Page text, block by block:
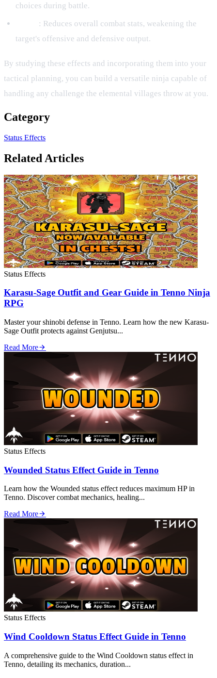
choices during battle.
: Reduces overall combat stats, weakening the
target's offensive and defensive output.
By studying these effects and incorporating them into your
tactical planning, you can build a versatile ninja capable of
handling any challenge the elemental villages throw at you.
Category
Status Effects
Related Articles
Status Effects
Karasu-Sage Outfit and Gear Guide in Tenno Ninja
RPG
Master your shinobi defense in Tenno. Learn how the new Karasu-
Sage Outfit protects against Genjutsu...
Read More
Status Effects
Wounded Status Effect Guide in Tenno
Learn how the Wounded status effect reduces maximum HP in
Tenno. Discover combat mechanics, healing...
Read More
Status Effects
Wind Cooldown Status Effect Guide in Tenno
A comprehensive guide to the Wind Cooldown status effect in
Tenno, detailing its mechanics, duration...